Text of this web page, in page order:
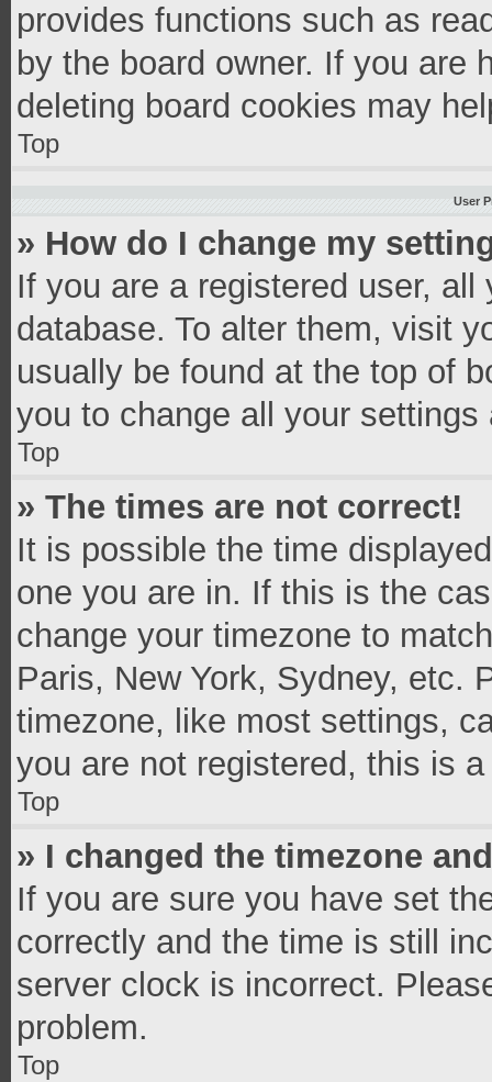
provides functions such as
by the board owner. If you are
deleting board cookies may
Top
User
» How do I change my
If you are a registered user,
database. To alter them, visit
usually be found at the top of
you to change all your settings
Top
» The times are not correct!
It is possible the time
one you are in. If this is the
change your timezone to
Paris, New York, Sydney, etc.
timezone, like most settings,
you are not registered, this is
Top
» I changed the timezone
If you are sure you have set
correctly and the time is still
server clock is incorrect.
problem.
Top